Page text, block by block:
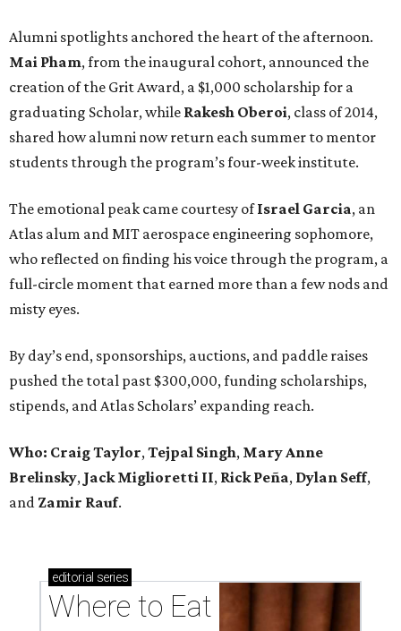
Alumni spotlights anchored the heart of the afternoon.
Mai Pham, from the inaugural cohort, announced the
creation of the Grit Award, a $1,000 scholarship for a
graduating Scholar, while Rakesh Oberoi, class of 2014,
shared how alumni now return each summer to mentor
students through the program’s four-week institute.
The emotional peak came courtesy ofIsrael Garcia, an
Atlas alum and MIT aerospace engineering sophomore,
who reflected on finding his voice through the program, a
full-circle moment that earned more than a few nods and
misty eyes.
By day’s end, sponsorships, auctions, and paddle raises
pushed the total past $300,000, funding scholarships,
stipends, and Atlas Scholars’ expanding reach.
Who: Craig Taylor, Tejpal Singh, Mary Anne
Brelinsky, Jack Miglioretti II, Rick Peña, Dylan Seff,
and Zamir Rauf.
editorial series
Where to Eat